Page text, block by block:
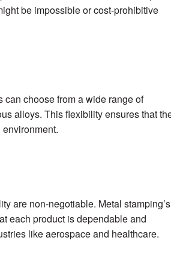
be impossible or cost-prohibitive
choose from a wide range of
alloys. This flexibility ensures that
are non-negotiable. Metal stamping’s
each product is dependable and
like aerospace and healthcare.